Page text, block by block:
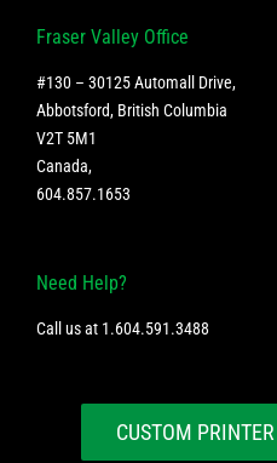
Fraser Valley Office
#130 – 30125 Automall Drive,
Abbotsford, British Columbia
V2T 5M1
Canada,
604.857.1653
Need Help?
Call us at 1.604.591.3488
CUSTOM